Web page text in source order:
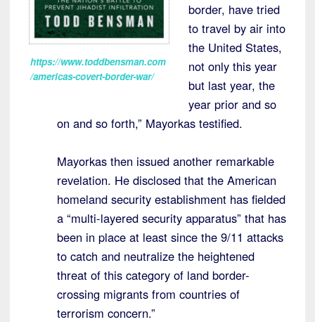
https://www.toddbensman.com
/americas-covert-border-war/
border, have tried
to travel by air into
the United States,
not only this year
but last year, the
year prior and so
on and so forth,” Mayorkas testified.
Mayorkas then issued another remarkable
revelation. He disclosed that the American
homeland security establishment has fielded
a “multi-layered security apparatus” that has
been in place at least since the 9/11 attacks
to catch and neutralize the heightened
threat of this category of land border-
crossing migrants from countries of
terrorism concern.”